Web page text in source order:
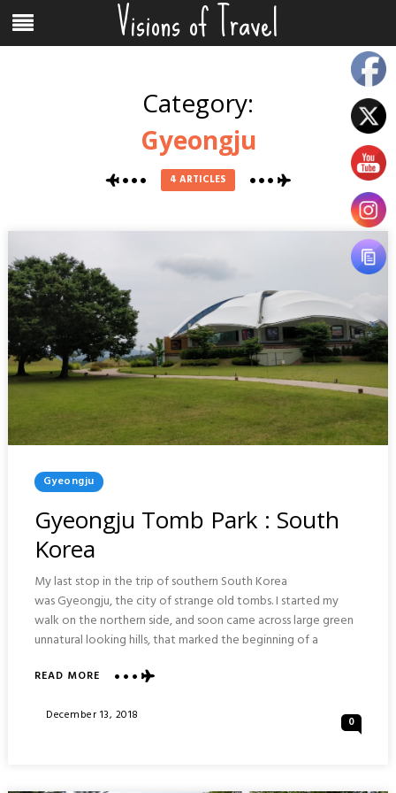
content
Menu Visions of Travel
Category:
Gyeongju
4 ARTICLES
Posted
In
Gyeongju
Gyeongju Tomb Park : South
Korea
My last stop in the trip of southern South Korea
was Gyeongju, the city of strange old tombs. I started my
walk on the northern side, and soon came across large green
unnatural looking hills, that marked the beginning of a
READ MOREABOUT
TOMB
Posted
December 13, 2018 0